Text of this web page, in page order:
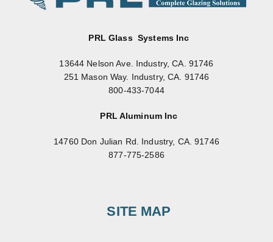
PRL Glass Systems Inc
13644 Nelson Ave. Industry, CA. 91746
251 Mason Way. Industry, CA. 91746
800-433-7044
PRL Aluminum Inc
14760 Don Julian Rd. Industry, CA. 91746
877-775-2586
SITE MAP